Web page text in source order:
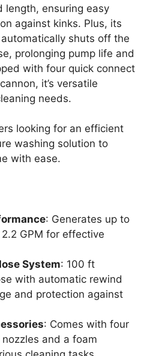
length, ensuring easy
against kinks. Plus, its
automatically shuts off the
prolonging pump life and
with four quick connect
it’s versatile
needs.
looking for an efficient
washing solution to
with ease.
: Generates up to
GPM for effective
System: 100 ft
with automatic rewind
and protection against
: Comes with four
and a foam